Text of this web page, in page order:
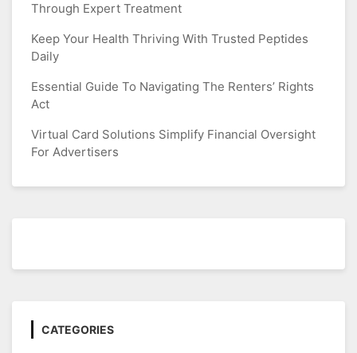
Through Expert Treatment
Keep Your Health Thriving With Trusted Peptides
Daily
Essential Guide To Navigating The Renters’ Rights
Act
Virtual Card Solutions Simplify Financial Oversight
For Advertisers
CATEGORIES